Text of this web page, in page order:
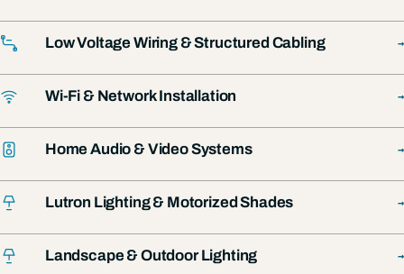
Low Voltage Wiring & Structured Cabling →
Wi-Fi & Network Installation →
Home Audio & Video Systems →
Lutron Lighting & Motorized Shades →
Landscape & Outdoor Lighting →